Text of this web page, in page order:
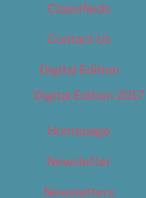
Classifieds
Contact Us
Digital Edition
Digital Edition 2017
Homepage
Newsletter
Newsletters